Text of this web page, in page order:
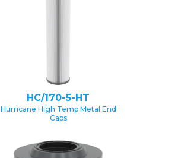
HC/170-5-HT
Hurricane High Temp Metal End
Caps